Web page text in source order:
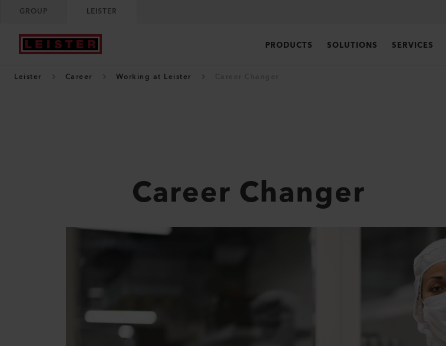
GROUP LEISTER
PRODUCTS SOLUTIONS SERVICES
Leister Career Working at Leister
Career Changer